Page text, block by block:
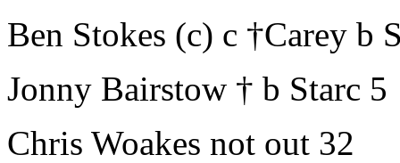
Ben Stokes (c) c †Carey b
Jonny Bairstow † b Starc 5
Chris Woakes not out 32